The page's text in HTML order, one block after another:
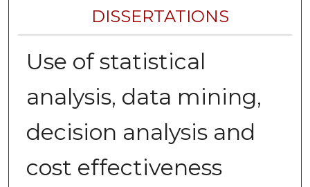
DISSERTATIONS
Use of statistical
analysis, data mining,
decision analysis and
cost effectiveness